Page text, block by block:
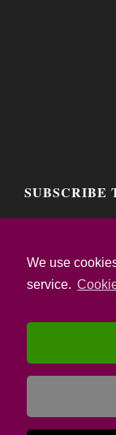
We use
service.
SUBSCRIBE
and I accept